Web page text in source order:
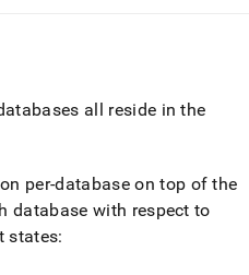
all reside in the
per-database on top of the
database with respect to
states: